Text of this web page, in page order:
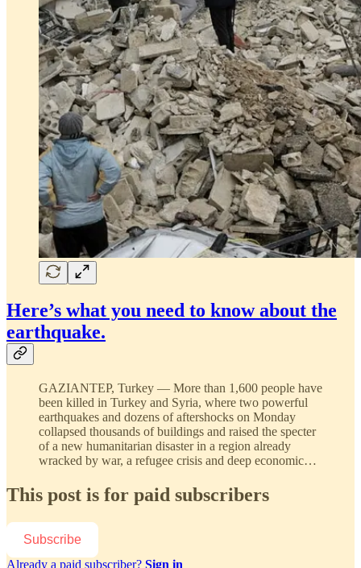
Here’s what you need to know about the
earthquake.
GAZIANTEP, Turkey — More than 1,600 people have
been killed in Turkey and Syria, where two powerful
earthquakes and dozens of aftershocks on Monday
collapsed thousands of buildings and raised the specter
of a new humanitarian disaster in a region already
wracked by war, a refugee crisis and deep economic…
This post is for paid subscribers
Subscribe
Already a paid subscriber? Sign in